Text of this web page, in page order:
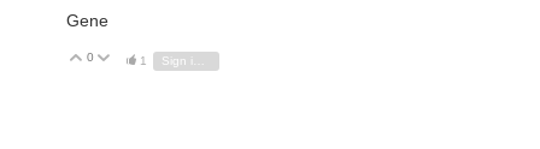
Gene
Vote Up
0 Vote Down
1